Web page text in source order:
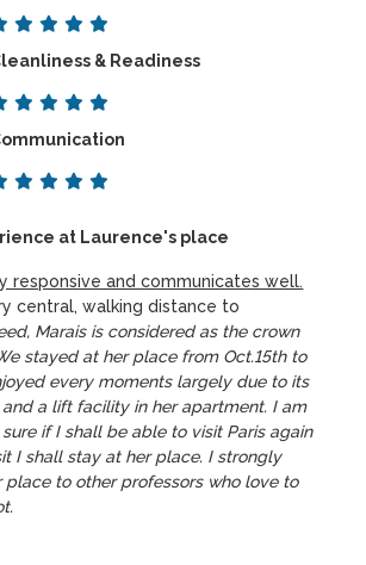
& Readiness
at Laurence's place
responsive and communicates well.
central, walking distance to
Marais is considered as the crown
stayed at her place from Oct.15th to
every moments largely due to its
a lift facility in her apartment. I am
if I shall be able to visit Paris again
I shall stay at her place. I strongly
place to other professors who love to